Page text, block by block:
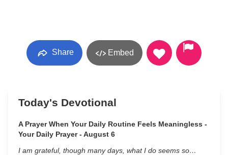
Share Embed
Today's Devotional
A Prayer When Your Daily Routine Feels Meaningless -
Your Daily Prayer - August 6
I am grateful, though many days, what I do seems so…